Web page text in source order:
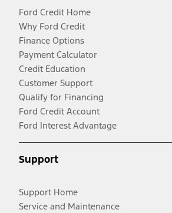
Ford Credit Home
Why Ford Credit
Finance Options
Payment Calculator
Credit Education
Customer Support
Qualify for Financing
Ford Credit Account
Ford Interest Advantage
Support
Support Home
Service and Maintenance